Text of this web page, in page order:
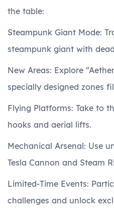
the table:
Steampunk Giant Mode:
steampunk giant with
New Areas: Explore
specially designed zones
Flying Platforms: Take to
hooks and aerial lifts.
Mechanical Arsenal: Use
Tesla Cannon and Steam
Limited-Time Events:
challenges and unlock